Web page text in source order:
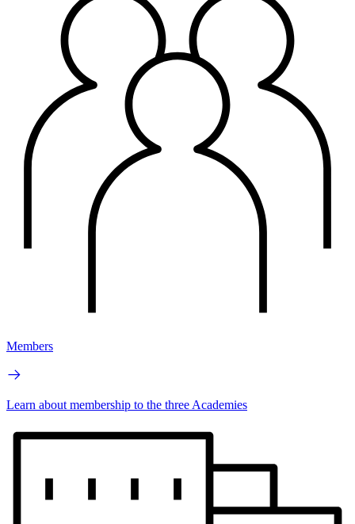
Members
Learn about membership to the three Academies